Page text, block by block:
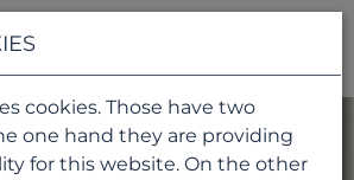
cookies. Those have two
one hand they are providing
for this website. On the other